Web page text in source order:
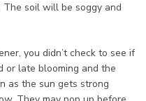
soil will be soggy and
you didn’t check to see if
or late blooming and the
as the sun gets strong